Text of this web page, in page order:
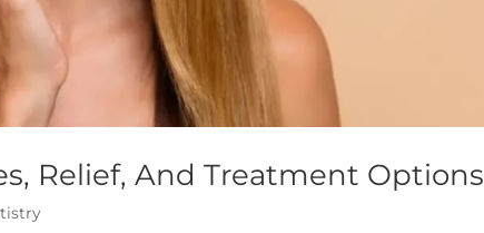
Relief, And Treatment Options